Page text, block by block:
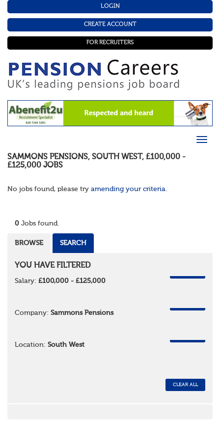
LOGIN
CREATE ACCOUNT
FOR RECRUITERS
SAMMONS PENSIONS, SOUTH WEST, £100,000 -
£125,000 JOBS
No jobs found, please try amending your criteria.
0 Jobs found.
BROWSE SEARCH
YOU HAVE FILTERED
Salary: £100,000 - £125,000
Company: Sammons Pensions
Location: South West
CLEAR ALL